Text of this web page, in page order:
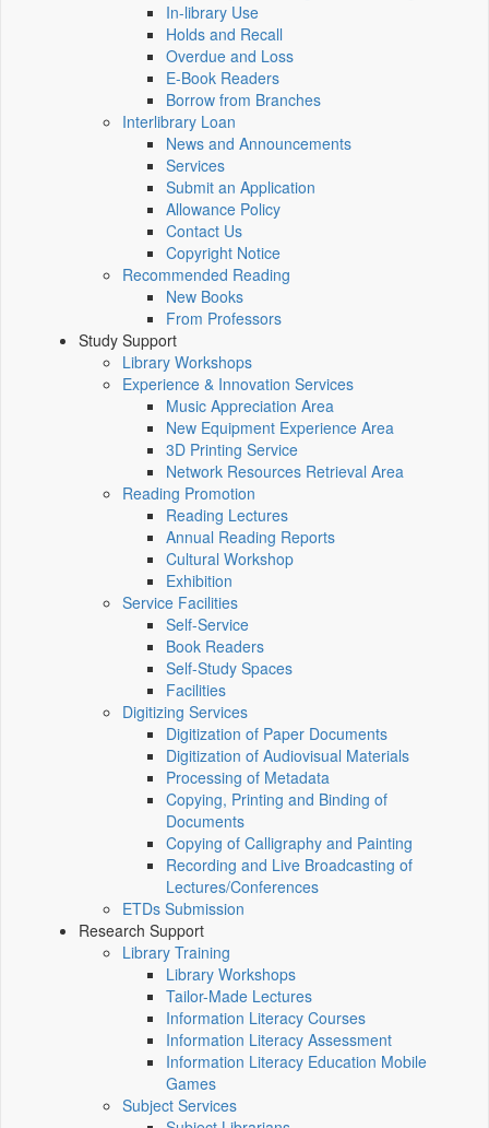
In-library Use
Holds and Recall
Overdue and Loss
E-Book Readers
Borrow from Branches
Interlibrary Loan
News and Announcements
Services
Submit an Application
Allowance Policy
Contact Us
Copyright Notice
Recommended Reading
New Books
From Professors
Study Support
Library Workshops
Experience & Innovation Services
Music Appreciation Area
New Equipment Experience Area
3D Printing Service
Network Resources Retrieval Area
Reading Promotion
Reading Lectures
Annual Reading Reports
Cultural Workshop
Exhibition
Service Facilities
Self-Service
Book Readers
Self-Study Spaces
Facilities
Digitizing Services
Digitization of Paper Documents
Digitization of Audiovisual Materials
Processing of Metadata
Copying, Printing and Binding of
Documents
Copying of Calligraphy and Painting
Recording and Live Broadcasting of
Lectures/Conferences
ETDs Submission
Research Support
Library Training
Library Workshops
Tailor-Made Lectures
Information Literacy Courses
Information Literacy Assessment
Information Literacy Education Mobile
Games
Subject Services